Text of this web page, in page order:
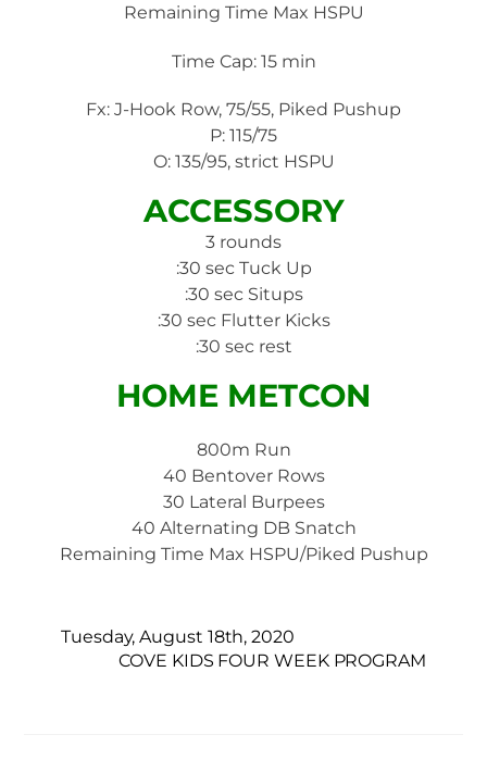
Remaining Time Max HSPU
Time Cap: 15 min
Fx: J-Hook Row, 75/55, Piked Pushup
P: 115/75
O: 135/95, strict HSPU
ACCESSORY
3 rounds
:30 sec Tuck Up
:30 sec Situps
:30 sec Flutter Kicks
:30 sec rest
HOME METCON
800m Run
40 Bentover Rows
30 Lateral Burpees
40 Alternating DB Snatch
Remaining Time Max HSPU/Piked Pushup
Tuesday, August 18th, 2020
COVE KIDS FOUR WEEK PROGRAM